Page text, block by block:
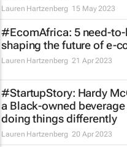
Lauren Hartzenberg 15 May 2023
#EcomAfrica: 5 need-
shaping the future of e-
Lauren Hartzenberg 21 Apr 2023
#StartupStory: Hardy
a Black-owned
doing things differently
Lauren Hartzenberg 20 Apr 2023